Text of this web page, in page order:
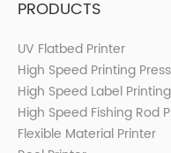
PRODUCTS
UV Flatbed Printer
High Speed Printing Press
High Speed Label
High Speed Fishing Rod
Flexible Material Printer